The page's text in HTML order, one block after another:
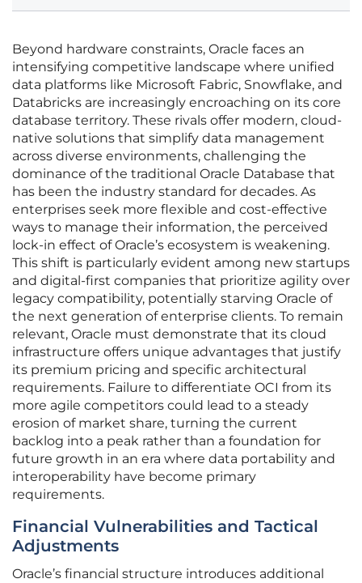
Beyond hardware constraints, Oracle faces an
intensifying competitive landscape where unified
data platforms like Microsoft Fabric, Snowflake, and
Databricks are increasingly encroaching on its core
database territory. These rivals offer modern, cloud-
native solutions that simplify data management
across diverse environments, challenging the
dominance of the traditional Oracle Database that
has been the industry standard for decades. As
enterprises seek more flexible and cost-effective
ways to manage their information, the perceived
lock-in effect of Oracle’s ecosystem is weakening.
This shift is particularly evident among new startups
and digital-first companies that prioritize agility over
legacy compatibility, potentially starving Oracle of
the next generation of enterprise clients. To remain
relevant, Oracle must demonstrate that its cloud
infrastructure offers unique advantages that justify
its premium pricing and specific architectural
requirements. Failure to differentiate OCI from its
more agile competitors could lead to a steady
erosion of market share, turning the current
backlog into a peak rather than a foundation for
future growth in an era where data portability and
interoperability have become primary
requirements.
Financial Vulnerabilities and Tactical
Adjustments
Oracle’s financial structure introduces additional